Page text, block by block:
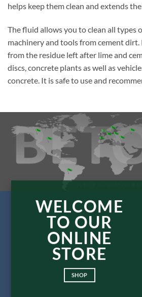
helps keep them clean and extends
The fluid allows you to clean all types
machinery and tools from cement
from the residue left after lime and
discs, concrete plants as well as
concrete. It is safe to use and
WELCOME
TO OUR
ONLINE
STORE
SHOP